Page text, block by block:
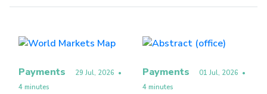
Payments 29 Jul, 2026 •
4 minutes
Payments 01 Jul, 2026 •
4 minutes